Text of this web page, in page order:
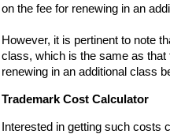
on the fee for renewing in an
However, it is pertinent to note
class, which is the same as that
renewing in an additional class
Trademark Cost Calculator
Interested in getting such costs